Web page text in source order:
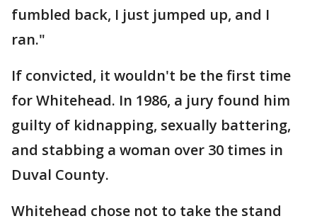
fumbled back, I just jumped up, and I
ran."
If convicted, it wouldn't be the first time
for Whitehead. In 1986, a jury found him
guilty of kidnapping, sexually battering,
and stabbing a woman over 30 times in
Duval County.
Whitehead chose not to take the stand